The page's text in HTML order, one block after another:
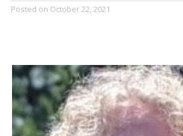
Posted on October 22, 2021